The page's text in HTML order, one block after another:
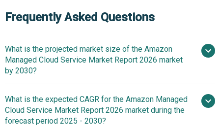
Frequently Asked Questions
What is the projected market size of the Amazon
Managed Cloud Service Market Report 2026 market
by 2030?
$66.54 billion in 2025
$74.61 billion in 2026
$116.7
billion by 2030
What is the expected CAGR for the Amazon Managed
Cloud Service Market Report 2026 market during the
forecast period 2025 - 2030?